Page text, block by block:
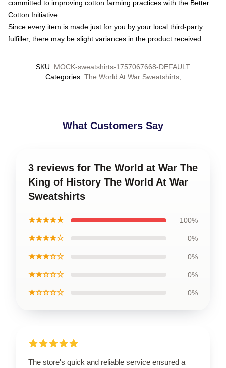
committed to improving cotton farming practices with the Better
Cotton Initiative
Since every item is made just for you by your local third-party
fulfiller, there may be slight variances in the product received
SKU: MOCK-sweatshirts-1757067668-DEFAULT
Categories: The World At War Sweatshirts,
What Customers Say
3 reviews for The World at War The
King of History The World At War
Sweatshirts
★★★★★ 100%
★★★★☆ 0%
★★★☆☆ 0%
★★☆☆☆ 0%
★☆☆☆☆ 0%
The store's quick and reliable service ensured a